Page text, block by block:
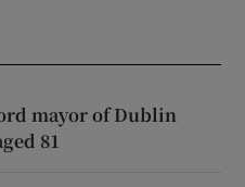
mayor of Dublin
81